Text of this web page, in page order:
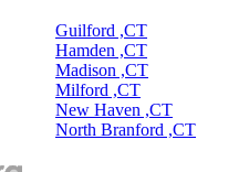
Guilford ,CT
Hamden ,CT
Madison ,CT
Milford ,CT
New Haven ,CT
North Branford ,CT